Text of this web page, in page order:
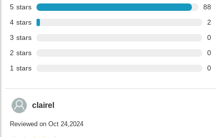
5 stars
88
4 stars
2
3 stars
0
2 stars
0
1 stars 0
clairel
Reviewed on Oct 24,2024